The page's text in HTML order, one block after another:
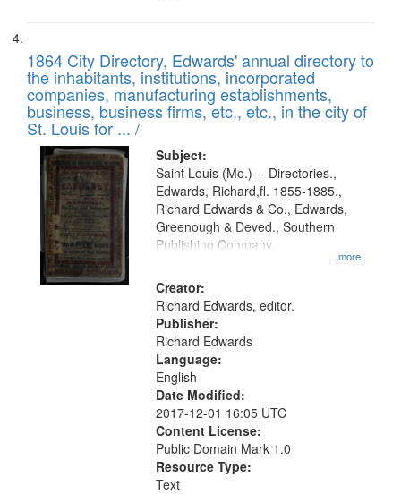
1864 City Directory, Edwards' annual directory to
the inhabitants, institutions, incorporated
companies, manufacturing establishments,
business, business firms, etc., etc., in the city of
St. Louis for ... /
Subject:
...more
Saint Louis (Mo.) -- Directories.,
Edwards, Richard,fl. 1855-1885.,
Richard Edwards & Co., Edwards,
Greenough & Deved., Southern
Publishing Company.
Creator:
Richard Edwards, editor.
Publisher:
Richard Edwards
Language:
English
Date Modified:
2017-12-01 16:05 UTC
Content License:
Public Domain Mark 1.0
Resource Type:
Text